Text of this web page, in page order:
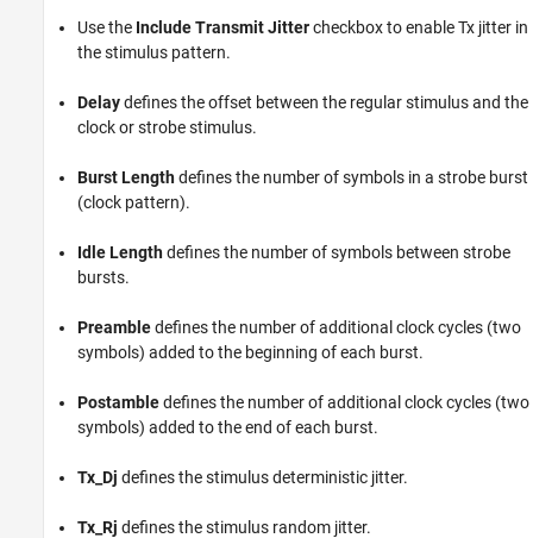
Use the Include Transmit Jittercheckbox to enable Tx jitter in
the stimulus pattern.
Delaydefines the offset between the regular stimulus and the
clock or strobe stimulus.
Burst Lengthdefines the number of symbols in a strobe burst
(clock pattern).
Idle Lengthdefines the number of symbols between strobe
bursts.
Preambledefines the number of additional clock cycles (two
symbols) added to the beginning of each burst.
Postambledefines the number of additional clock cycles (two
symbols) added to the end of each burst.
Tx_Dj defines the stimulus deterministic jitter.
Tx_Rj defines the stimulus random jitter.